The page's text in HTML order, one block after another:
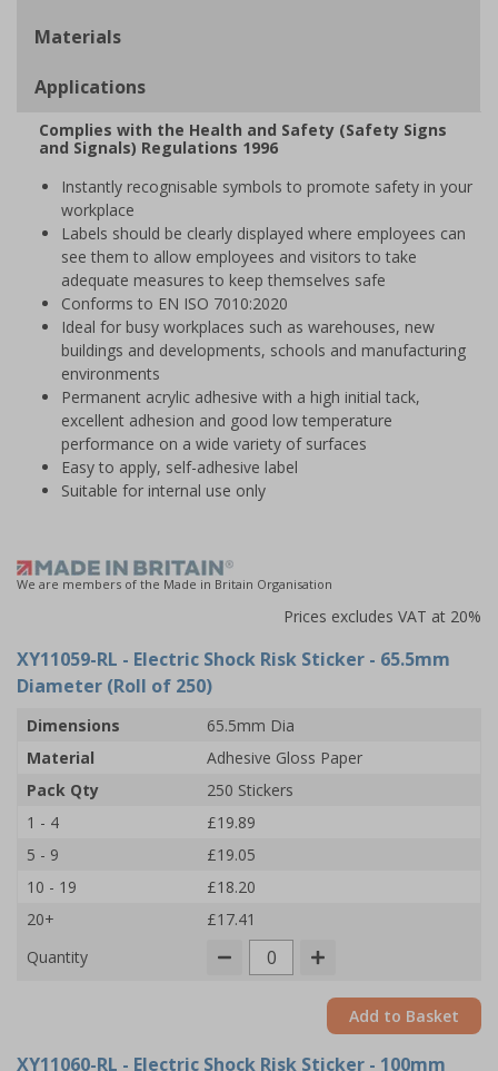
Materials
Applications
Complies with the Health and Safety (Safety Signs
and Signals) Regulations 1996
Instantly recognisable symbols to promote safety in your
workplace
Labels should be clearly displayed where employees can
see them to allow employees and visitors to take
adequate measures to keep themselves safe
Conforms to EN ISO 7010:2020
Ideal for busy workplaces such as warehouses, new
buildings and developments, schools and manufacturing
environments
Permanent acrylic adhesive with a high initial tack,
excellent adhesion and good low temperature
performance on a wide variety of surfaces
Easy to apply, self-adhesive label
Suitable for internal use only
We are members of the Made in Britain Organisation
Prices excludes VAT at 20%
XY11059-RL - Electric Shock Risk Sticker - 65.5mm
Diameter (Roll of 250)
Dimensions
65.5mm Dia
Material
Adhesive Gloss Paper
Pack Qty
250 Stickers
1 - 4
£19.89
5 - 9
£19.05
10 - 19
£18.20
20+
£17.41
Quantity
Add to Basket
XY11060-RL - Electric Shock Risk Sticker - 100mm